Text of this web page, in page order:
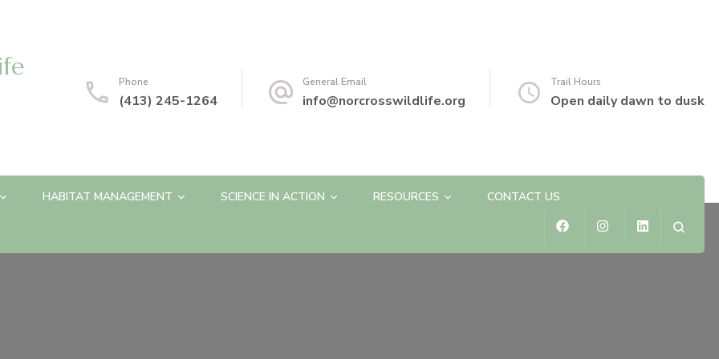
Phone
(413) 245-1264
General Email
info@norcrosswildlife.org
Trail Hours
Open daily dawn to dusk
HABITAT MANAGEMENT SCIENCE IN ACTION RESOURCES CONTACT US